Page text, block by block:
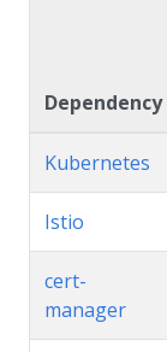
Dependency
Kubernetes
Istio
cert-
manager